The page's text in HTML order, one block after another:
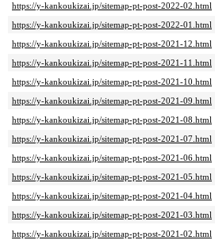
https://y-kankoukizai.jp/sitemap-pt-post-2022-02.html
https://y-kankoukizai.jp/sitemap-pt-post-2022-01.html
https://y-kankoukizai.jp/sitemap-pt-post-2021-12.html
https://y-kankoukizai.jp/sitemap-pt-post-2021-11.html
https://y-kankoukizai.jp/sitemap-pt-post-2021-10.html
https://y-kankoukizai.jp/sitemap-pt-post-2021-09.html
https://y-kankoukizai.jp/sitemap-pt-post-2021-08.html
https://y-kankoukizai.jp/sitemap-pt-post-2021-07.html
https://y-kankoukizai.jp/sitemap-pt-post-2021-06.html
https://y-kankoukizai.jp/sitemap-pt-post-2021-05.html
https://y-kankoukizai.jp/sitemap-pt-post-2021-04.html
https://y-kankoukizai.jp/sitemap-pt-post-2021-03.html
https://y-kankoukizai.jp/sitemap-pt-post-2021-02.html